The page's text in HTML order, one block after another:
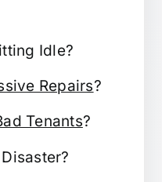
Idle?
Repairs?
Tenants?